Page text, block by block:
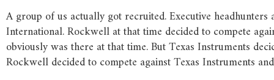
A group of us actually got recruited. Executive
International. Rockwell at that time decided to compete
obviously was there at that time. But Texas Instruments
Rockwell decided to compete against Texas Instruments